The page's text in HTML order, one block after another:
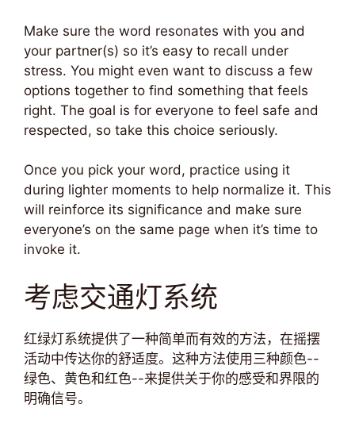
Make sure the word resonates with you and
your partner(s) so it’s easy to recall under
stress. You might even want to discuss a few
options together to find something that feels
right. The goal is for everyone to feel safe and
respected, so take this choice seriously.
Once you pick your word, practice using it
during lighter moments to help normalize it. This
will reinforce its significance and make sure
everyone’s on the same page when it’s time to
invoke it.
考虑交通灯系统
红绿灯系统提供了一种简单而有效的方法，在摇摆
活动中传达你的舒适度。这种方法使用三种颜色--
绿色、黄色和红色--来提供关于你的感受和界限的
明确信号。